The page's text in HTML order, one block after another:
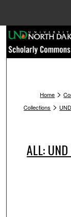
Home >
Collections >
ALL: